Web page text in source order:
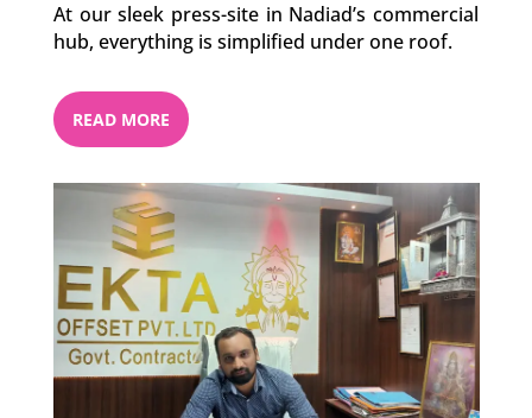
At our sleek press-site in Nadiad’s commercial
hub, everything is simplified under one roof.
READ MORE